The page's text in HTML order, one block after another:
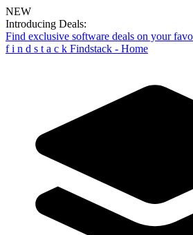
NEW
Introducing Deals:
Find exclusive software deals on your
f i n d s t a c k Findstack - Home